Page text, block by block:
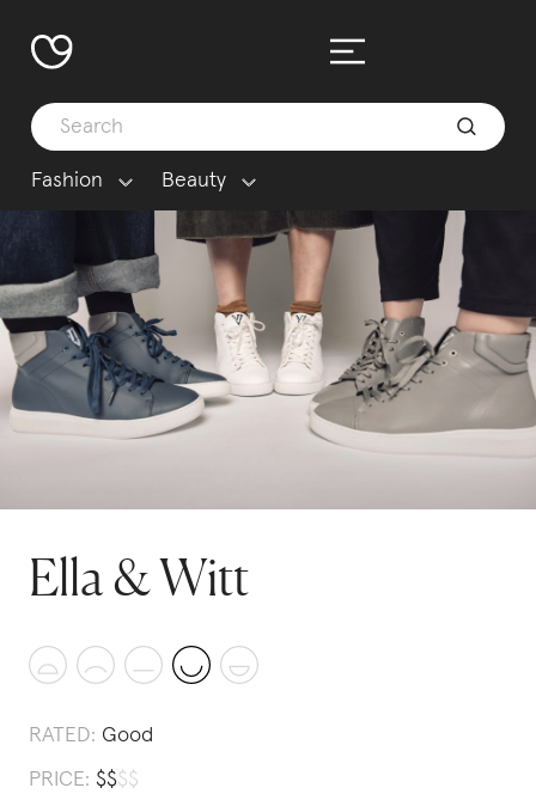
Fashion Beauty
Ella & Witt
RATED: Good
PRICE: $$$$